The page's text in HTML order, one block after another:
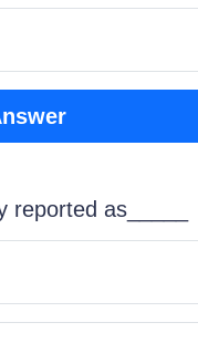
as_____